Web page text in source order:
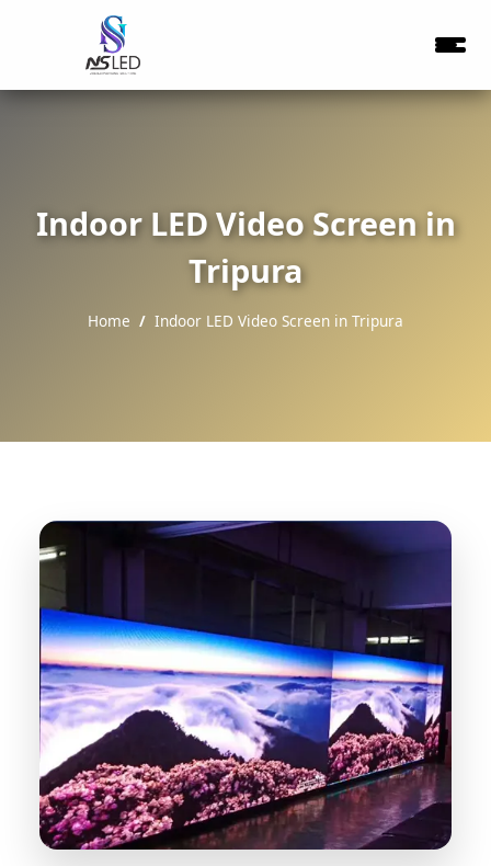
Indoor LED Video Screen in
Tripura
Home Indoor LED Video Screen in Tripura